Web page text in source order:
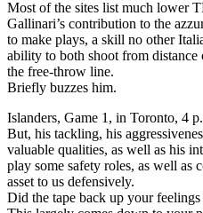
Most of the sites list much lower
Gallinari’s contribution to the
to make plays, a skill no other
ability to both shoot from distance
the free-throw line.
Briefly buzzes him.
Islanders, Game 1, in Toronto, 4
But, his tackling, his
valuable qualities, as well as his
play some safety roles, as well as
asset to us defensively.
Did the tape back up your